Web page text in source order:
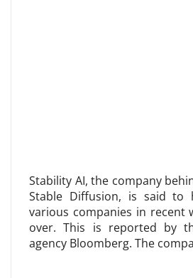
Stability AI, the company
Stable Diffusion, is said to
various companies in recent
over. This is reported by
agency Bloomberg. The